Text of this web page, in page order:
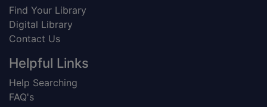
Find Your Library
Digital Library
Contact Us
Helpful Links
Help Searching
FAQ's